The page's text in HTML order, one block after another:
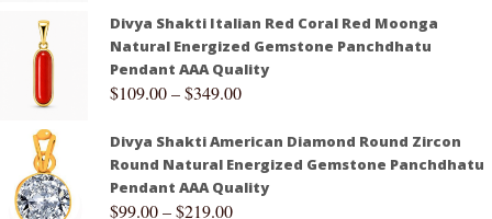
Divya Shakti Italian Red Coral Red Moonga
Natural Energized Gemstone Panchdhatu
Pendant AAA Quality
$109.00–$349.00
Divya Shakti American Diamond Round Zircon
Round Natural Energized Gemstone Panchdhatu
Pendant AAA Quality
$99.00–$219.00